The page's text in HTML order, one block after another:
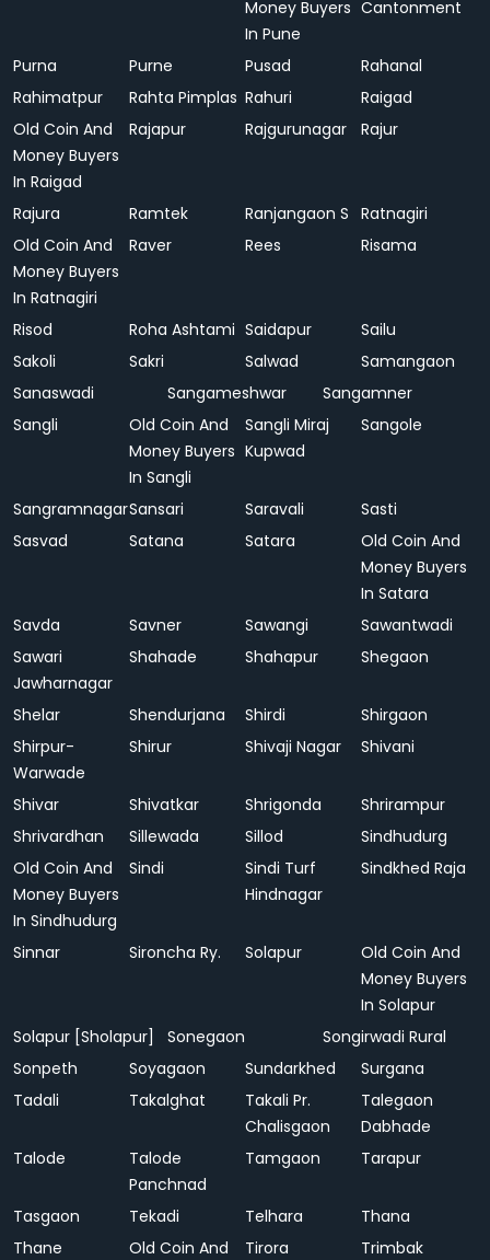
Money Buyers
In Pune
Cantonment
Purna Purne Pusad
Rahanal
Rahimatpur
Rahta Pimplas Rahuri
Raigad
Old Coin And
Money Buyers
In Raigad
Rajapur Rajgurunagar Rajur
Rajura Ramtek Ranjangaon S Ratnagiri
Old Coin And
Money Buyers
In Ratnagiri
Raver Rees Risama
Risod Roha Ashtami Saidapur
Sailu
Sakoli
Sakri Salwad
Samangaon
Sanaswadi
Sangameshwar
Sangamner
Sangli
Old Coin And
Money Buyers
In Sangli
Sangli Miraj
Kupwad
Sangole
SangramnagarSansari Saravali
Sasti
Sasvad
Satana Satara
Old Coin And
Money Buyers
In Satara
Savda
Savner Sawangi
Sawantwadi
Sawari
Jawharnagar
Shahade Shahapur Shegaon
Shelar Shendurjana Shirdi
Shirgaon
Shirpur-
Warwade
Shirur Shivaji Nagar Shivani
Shivar Shivatkar Shrigonda
Shrirampur
Shrivardhan
Sillewada Sillod
Sindhudurg
Old Coin And
Money Buyers
In Sindhudurg
Sindi
Sindi Turf
Hindnagar
Sindkhed Raja
Sinnar Sironcha Ry. Solapur
Old Coin And
Money Buyers
In Solapur
Solapur [Sholapur]
Sonegaon
Songirwadi Rural
Sonpeth
Soyagaon Sundarkhed
Surgana
Tadali
Takalghat
Takali Pr.
Chalisgaon
Talegaon
Dabhade
Talode
Talode
Panchnad
Tamgaon Tarapur
Tasgaon Tekadi Telhara
Thana
Thane
Old Coin And
Tirora Trimbak